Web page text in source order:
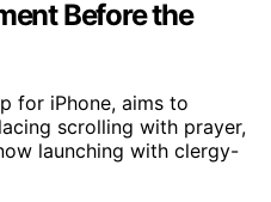
Before the
for iPhone, aims to
scrolling with prayer,
launching with clergy-